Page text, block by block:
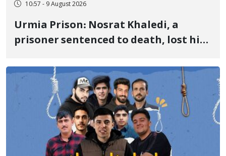
10:57 - 9 August 2026
Urmia Prison: Nosrat Khaledi, a
prisoner sentenced to death, lost his
delayed transfer to the hospital